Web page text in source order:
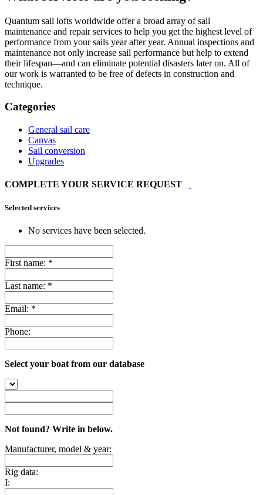
Quantum sail lofts worldwide offer a broad array of sail
maintenance and repair services to help you get the highest level of
performance from your sails year after year. Annual inspections and
maintenance not only increase sail performance but help to extend
their lifespan—and can eliminate potential disasters later on. All of
our work is warranted to be free of defects in construction and
technique.
Categories
General sail care
Canvas
Sail conversion
Upgrades
COMPLETE YOUR SERVICE REQUEST
Selected services
No services have been selected.
First name: *
Last name: *
Email: *
Phone:
Select your boat from our database
Not found? Write in below.
Manufacturer, model & year:
Rig data:
I: